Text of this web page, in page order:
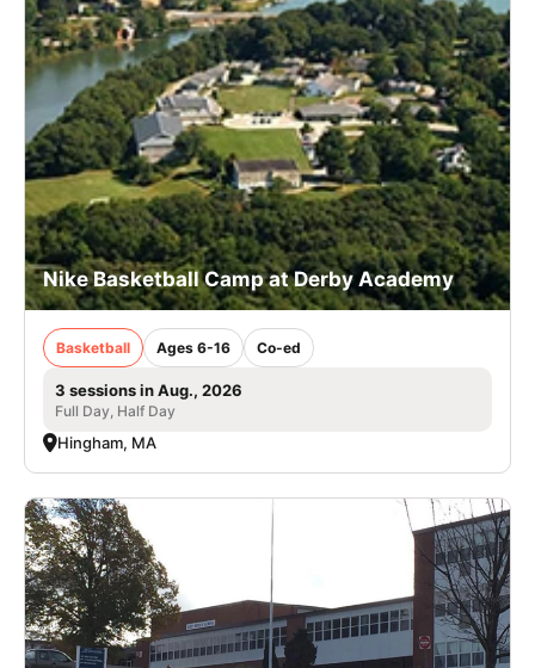
Nike Basketball Camp at Derby Academy
Basketball Ages 6-16 Co-ed
3 sessions in Aug., 2026
Full Day, Half Day
Hingham, MA